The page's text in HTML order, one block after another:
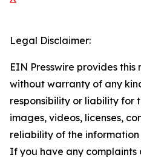
Legal Disclaimer:
EIN Presswire provides this
without warranty of any
responsibility or liability for
images, videos, licenses,
reliability of the
If you have any complaints